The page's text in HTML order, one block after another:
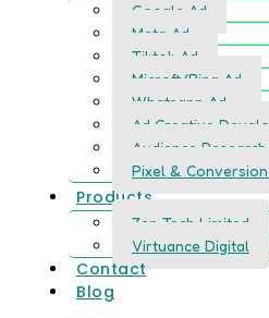
Google Ad
Meta Ad
Tiktok Ad
Microft/Bing Ad
Whatsapp Ad
Ad Creative
Audience
Pixel &
Products
Zen Tech Limited
Virtuance Digital
Contact
Blog